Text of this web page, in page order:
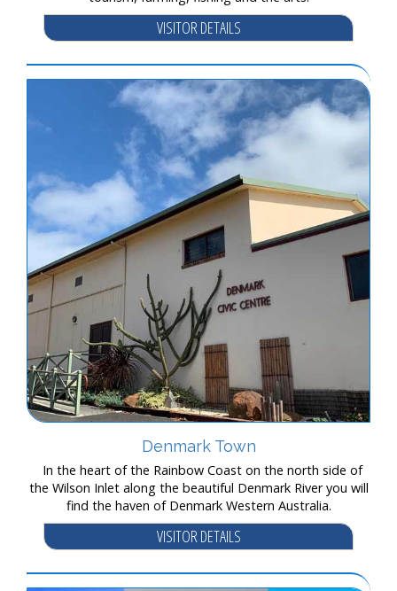
VISITOR DETAILS
Denmark Town
In the heart of the Rainbow Coast on the north side of
the Wilson Inlet along the beautiful Denmark River you will
find the haven of Denmark Western Australia.
VISITOR DETAILS